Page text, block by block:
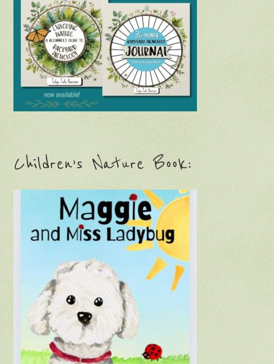
Children’s Nature Book: